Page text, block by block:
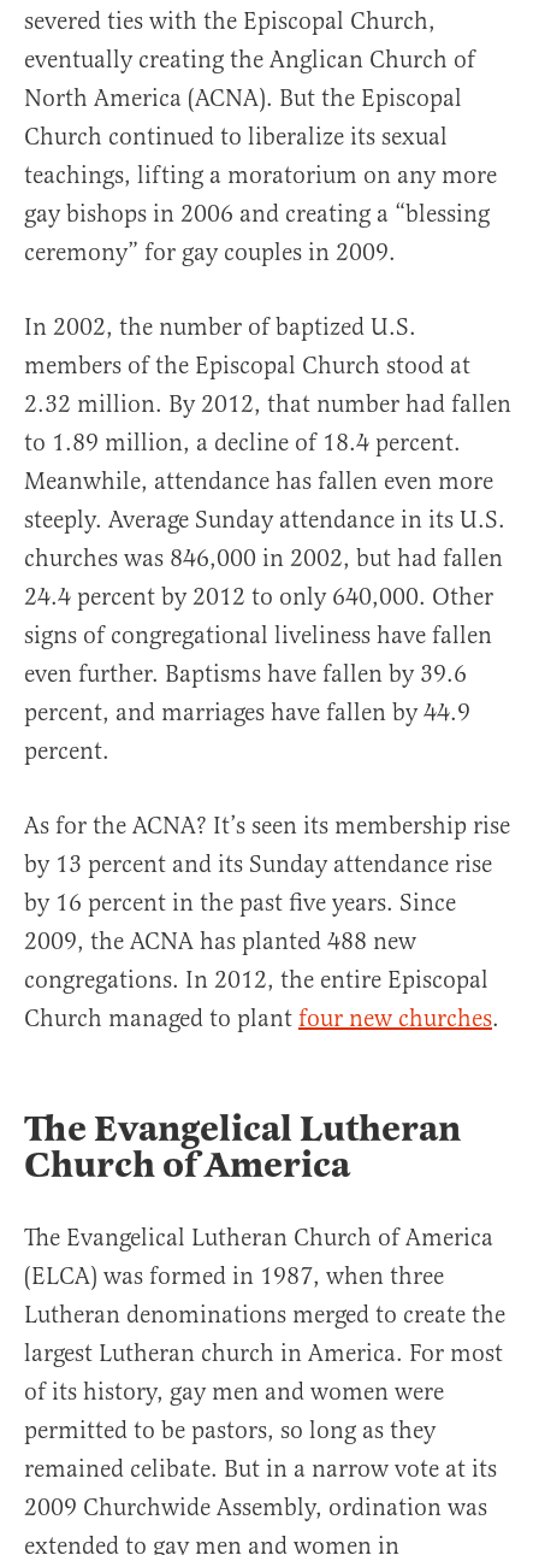
severed ties with the Episcopal Church,
eventually creating the Anglican Church of
North America (ACNA). But the Episcopal
Church continued to liberalize its sexual
teachings, lifting a moratorium on any more
gay bishops in 2006 and creating a “blessing
ceremony” for gay couples in 2009.
In 2002, the number of baptized U.S.
members of the Episcopal Church stood at
2.32 million. By 2012, that number had fallen
to 1.89 million, a decline of 18.4 percent.
Meanwhile, attendance has fallen even more
steeply. Average Sunday attendance in its U.S.
churches was 846,000 in 2002, but had fallen
24.4 percent by 2012 to only 640,000. Other
signs of congregational liveliness have fallen
even further. Baptisms have fallen by 39.6
percent, and marriages have fallen by 44.9
percent.
As for the ACNA? It’s seen its membership rise
by 13 percent and its Sunday attendance rise
by 16 percent in the past five years. Since
2009, the ACNA has planted 488 new
congregations. In 2012, the entire Episcopal
Church managed to plant four new churches.
The Evangelical Lutheran
Church of America
The Evangelical Lutheran Church of America
(ELCA) was formed in 1987, when three
Lutheran denominations merged to create the
largest Lutheran church in America. For most
of its history, gay men and women were
permitted to be pastors, so long as they
remained celibate. But in a narrow vote at its
2009 Churchwide Assembly, ordination was
extended to gay men and women in